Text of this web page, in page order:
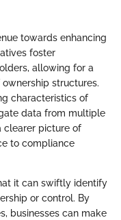
towards enhancing
foster
allowing for a
structures.
characteristics of
data from multiple
clearer picture of
to compliance
it can swiftly identify
or control. By
businesses can make